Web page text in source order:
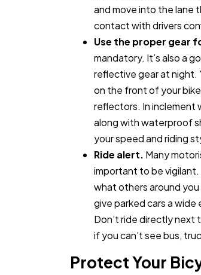
and move into the lane
contact with drivers
Use the proper gear
mandatory. It’s also a
reflective gear at night.
on the front of your
reflectors. In inclement
along with waterproof
your speed and riding
Ride alert. Many
important to be
what others around
give parked cars a
Don’t ride directly next
if you can’t see bus,
Protect Your